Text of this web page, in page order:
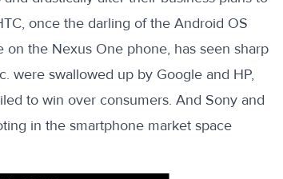
once the darling of the Android OS
the Nexus One phone, has seen sharp
were swallowed up by Google and HP,
to win over consumers. And Sony and
in the smartphone market space